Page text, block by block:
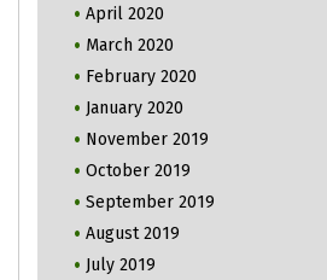
April 2020
March 2020
February 2020
January 2020
November 2019
October 2019
September 2019
August 2019
July 2019